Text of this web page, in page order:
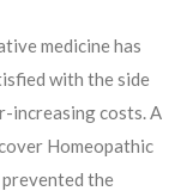
medicine has
with the side
increasing costs. A
Homeopathic
prevented the